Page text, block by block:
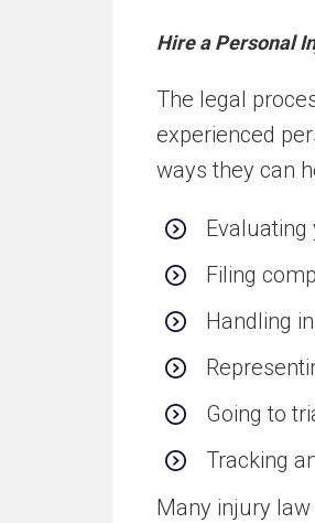
Hire a Personal
The legal
experienced
ways they can
Evaluating
Filing
Handling
Going to
Tracking
Many injury